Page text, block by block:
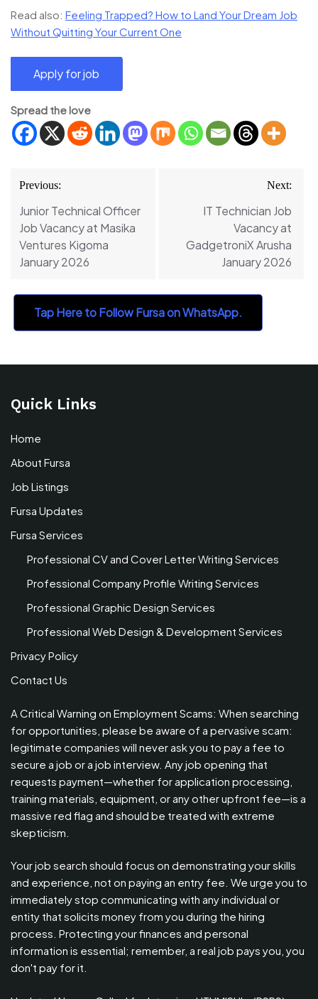
Read also: Feeling Trapped? How to Land Your Dream Job
Without Quitting Your Current One
Spread the love
Post
navigation
Previous:
Junior Technical Officer
Job Vacancy at Masika
Ventures Kigoma
January 2026
Next:
IT Technician Job
Vacancy at
GadgetroniX Arusha
January 2026
Tap Here to Follow Fursa on WhatsApp.
Quick Links
Home
About Fursa
Job Listings
Fursa Updates
Fursa Services
Professional CV and Cover Letter Writing Services
Professional Company Profile Writing Services
Professional Graphic Design Services
Professional Web Design & Development Services
Privacy Policy
Contact Us
A Critical Warning on Employment Scams: When searching
for opportunities, please be aware of a pervasive scam:
legitimate companies will never ask you to pay a fee to
secure a job or a job interview. Any job opening that
requests payment—whether for application processing,
training materials, equipment, or any other upfront fee—is a
massive red flag and should be treated with extreme
skepticism.
Your job search should focus on demonstrating your skills
and experience, not on paying an entry fee. We urge you to
immediately stop communicating with any individual or
entity that solicits money from you during the hiring
process. Protecting your finances and personal
information is essential; remember, a real job pays you, you
don't pay for it.